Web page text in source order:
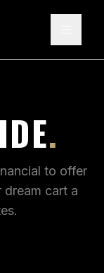
.
to offer
cart a